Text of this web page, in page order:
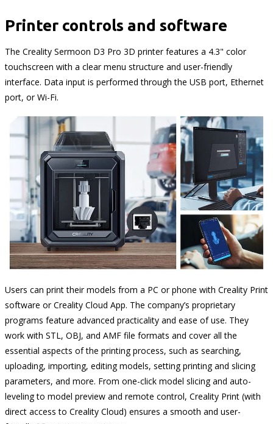
Printer controls and software
The Creality Sermoon D3 Pro 3D printer features a 4.3" color
touchscreen with a clear menu structure and user-friendly
interface. Data input is performed through the USB port, Ethernet
port, or Wi-Fi.
Users can print their models from a PC or phone with Creality Print
software or Creality Cloud App. The company’s proprietary
programs feature advanced practicality and ease of use. They
work with STL, OBJ, and AMF file formats and cover all the
essential aspects of the printing process, such as searching,
uploading, importing, editing models, setting printing and slicing
parameters, and more. From one-click model slicing and auto-
leveling to model preview and remote control, Creality Print (with
direct access to Creality Cloud) ensures a smooth and user-